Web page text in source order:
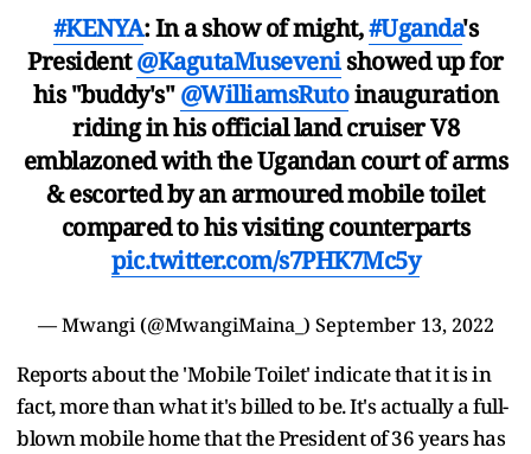
#KENYA: In a show of might,#Uganda's
President@KagutaMusevenishowed up for
his "buddy's"@WilliamsRutoinauguration
riding in his official land cruiser V8
emblazoned with the Ugandan court of arms
& escorted by an armoured mobile toilet
compared to his visiting counterparts
pic.twitter.com/s7PHK7Mc5y
— Mwangi (@MwangiMaina_) September 13, 2022
Reports about the 'Mobile Toilet' indicate that it is in
fact, more than what it's billed to be. It's actually a full-
blown mobile home that the President of 36 years has